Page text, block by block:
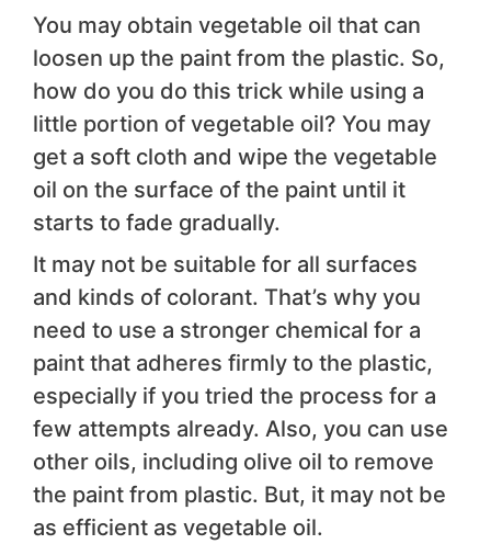
You may obtain vegetable oil that can
loosen up the paint from the plastic. So,
how do you do this trick while using a
little portion of vegetable oil? You may
get a soft cloth and wipe the vegetable
oil on the surface of the paint until it
starts to fade gradually.
It may not be suitable for all surfaces
and kinds of colorant. That’s why you
need to use a stronger chemical for a
paint that adheres firmly to the plastic,
especially if you tried the process for a
few attempts already. Also, you can use
other oils, including olive oil to remove
the paint from plastic. But, it may not be
as efficient as vegetable oil.